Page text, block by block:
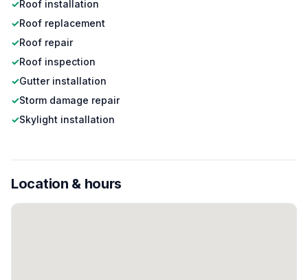
✓Roof installation
✓Roof replacement
✓Roof repair
✓Roof inspection
✓Gutter installation
✓Storm damage repair
✓Skylight installation
Location & hours